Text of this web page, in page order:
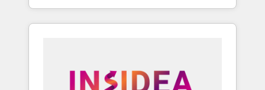
deliver measurable impact and transform
brand experiences As one of the few full-
globally regionalized HubSpot websites,